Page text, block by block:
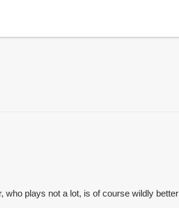
who plays not a lot, is of course wildly better